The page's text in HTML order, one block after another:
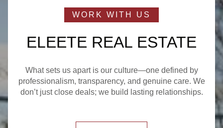
ELEETE REAL ESTATE
What sets us apart is our culture—one defined by
professionalism, transparency, and genuine care. We
don’t just close deals; we build lasting relationships.